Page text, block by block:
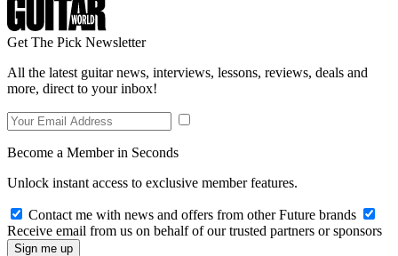
Get The Pick Newsletter
All the latest guitar news, interviews, lessons, reviews, deals and
more, direct to your inbox!
Become a Member in Seconds
Unlock instant access to exclusive member features.
Contact me with news and offers from other Future brands
Receive email from us on behalf of our trusted partners or sponsors